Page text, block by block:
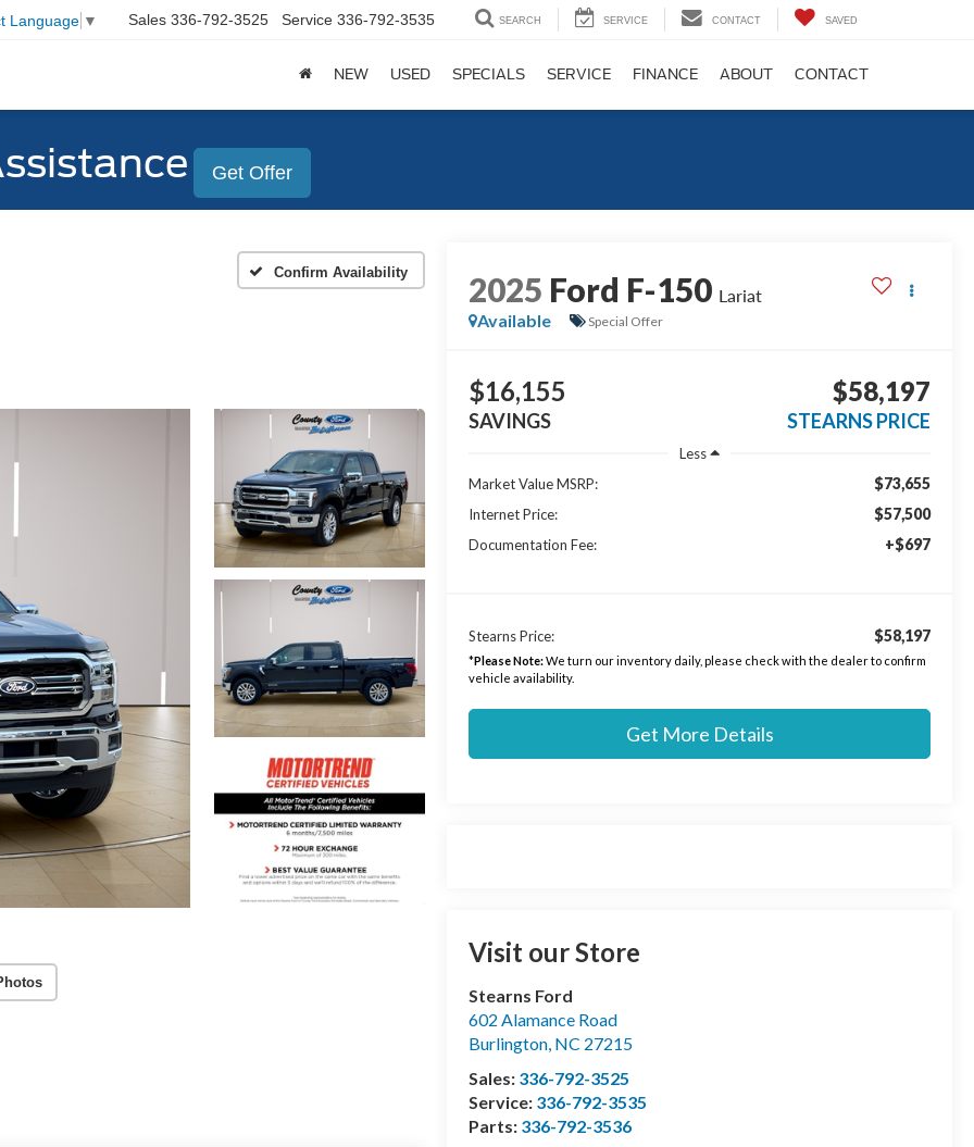
Language ▼ Sales 336-792-3525 Service 336-792-3535 SEARCH SERVICE CONTACT SAVED
NEW USED SPECIALS SERVICE FINANCE ABOUT CONTACT
Get Offer
Confirm Availability 2025 Ford F-150 Lariat
Available
Special Offer
$16,155
SAVINGS
$58,197
STEARNS PRICE
Less
Market Value MSRP:
$73,655
Internet Price: $57,500
Documentation Fee: +$697
Stearns Price: $58,197
*Please Note:We turn our inventory daily, please check with the dealer to confirm
vehicle availability.
Get More Details
Visit our Store
Stearns Ford
602 Alamance Road
Burlington, NC 27215
Sales: 336-792-3525
Service: 336-792-3535
Parts: 336-792-3536